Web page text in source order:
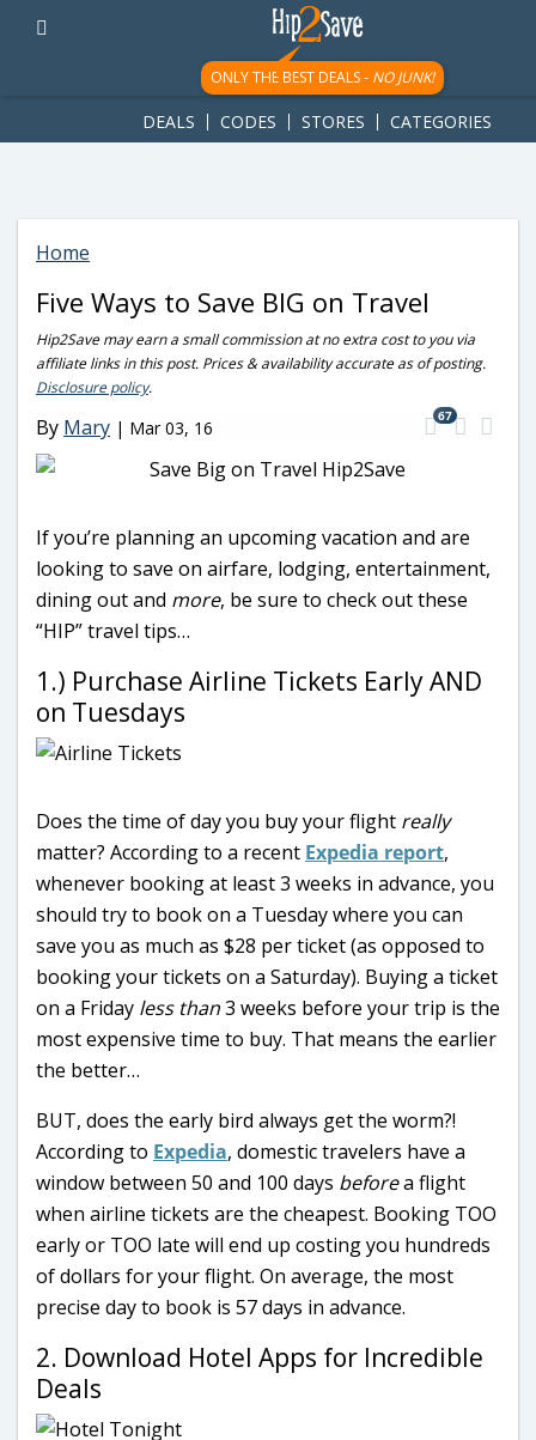
googletag.cmd.push(function() { googletag.display('div-gpt-
ad-1781617543749-0'); });
ONLY THE BEST DEALS - NO JUNK!
DEALS CODES STORES CATEGORIES
Home
Five Ways to Save BIG on Travel
Hip2Save may earn a small commission at no extra cost to you via
affiliate links in this post. Prices & availability accurate as of posting.
Disclosure policy.
By Mary | Mar 03, 16
67
If you’re planning an upcoming vacation and are
looking to save on airfare, lodging, entertainment,
dining out and more, be sure to check out these
“HIP” travel tips…
1.) Purchase Airline Tickets Early AND
on Tuesdays
Does the time of day you buy your flight really
matter? According to a recent Expedia report,
whenever booking at least 3 weeks in advance, you
should try to book on a Tuesday where you can
save you as much as $28 per ticket (as opposed to
booking your tickets on a Saturday). Buying a ticket
on a Friday less than3 weeks before your trip is the
most expensive time to buy. That means the earlier
the better…
BUT, does the early bird always get the worm?!
According to Expedia, domestic travelers have a
window between 50 and 100 days beforea flight
when airline tickets are the cheapest. Booking TOO
early or TOO late will end up costing you hundreds
of dollars for your flight. On average, the most
precise day to book is 57 days in advance.
2. Download Hotel Apps for Incredible
Deals